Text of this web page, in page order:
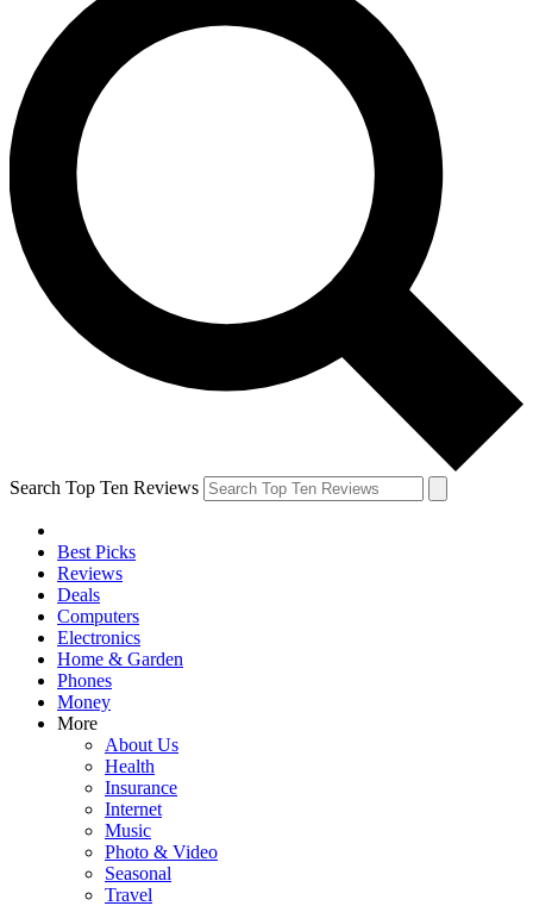
Search Top Ten Reviews
Best Picks
Reviews
Deals
Computers
Electronics
Home & Garden
Phones
Money
More
About Us
Health
Insurance
Internet
Music
Photo & Video
Seasonal
Travel